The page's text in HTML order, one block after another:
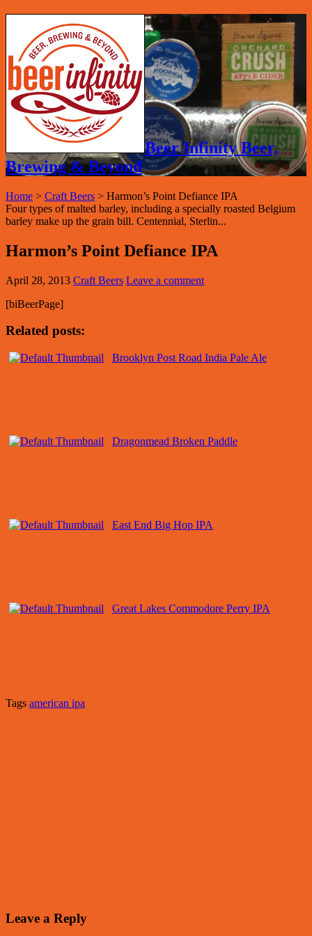
Beer Infinity Beer,
Brewing & Beyond
Home > Craft Beers > Harmon’s Point Defiance IPA
Four types of malted barley, including a specially roasted Belgium
barley make up the grain bill. Centennial, Sterlin...
Harmon’s Point Defiance IPA
April 28, 2013 Craft Beers Leave a comment
[biBeerPage]
Related posts:
Brooklyn Post Road India Pale Ale
Dragonmead Broken Paddle
East End Big Hop IPA
Great Lakes Commodore Perry IPA
Tags american ipa
Leave a Reply